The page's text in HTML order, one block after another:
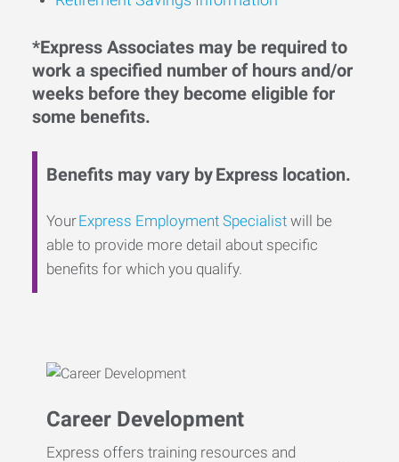
*Express Associates may be required to
work a specified number of hours and/or
weeks before they become eligible for
some benefits.
Benefits may vary by Express location.
YourExpress Employment Specialist will be
able to provide more detail about specific
benefits for which you qualify.
Career Development
Express offers training resources and